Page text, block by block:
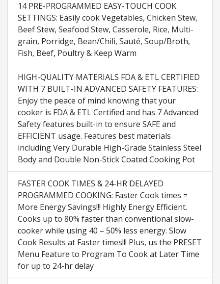
14 PRE-PROGRAMMED EASY-TOUCH COOK
SETTINGS: Easily cook Vegetables, Chicken Stew,
Beef Stew, Seafood Stew, Casserole, Rice, Multi-
grain, Porridge, Bean/Chili, Sauté, Soup/Broth,
Fish, Beef, Poultry & Keep Warm
HIGH-QUALITY MATERIALS FDA & ETL CERTIFIED
WITH 7 BUILT-IN ADVANCED SAFETY FEATURES:
Enjoy the peace of mind knowing that your
cooker is FDA & ETL Certified and has 7 Advanced
Safety features built-in to ensure SAFE and
EFFICIENT usage. Features best materials
including Very Durable High-Grade Stainless Steel
Body and Double Non-Stick Coated Cooking Pot
FASTER COOK TIMES & 24-HR DELAYED
PROGRAMMED COOKING: Faster Cook times =
More Energy Savings!!! Highly Energy Efficient.
Cooks up to 80% faster than conventional slow-
cooker while using 40 – 50% less energy. Slow
Cook Results at Faster times!!! Plus, us the PRESET
Menu Feature to Program To Cook at Later Time
for up to 24-hr delay